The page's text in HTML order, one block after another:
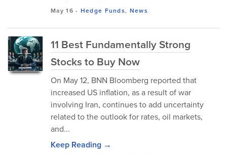
May 16 - Hedge Funds, News
11 Best Fundamentally Strong
Stocks to Buy Now
On May 12, BNN Bloomberg reported that
increased US inflation, as a result of war
involving Iran, continues to add uncertainty
related to the outlook for rates, oil markets,
and...
Keep Reading →